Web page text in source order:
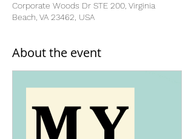
Corporate Woods Dr STE 200, Virginia
Beach, VA 23462, USA
About the event